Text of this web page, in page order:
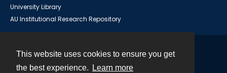
This website uses cookies to ensure you get
the best experience.
Learn more
University Library
AU Institutional Research Repository